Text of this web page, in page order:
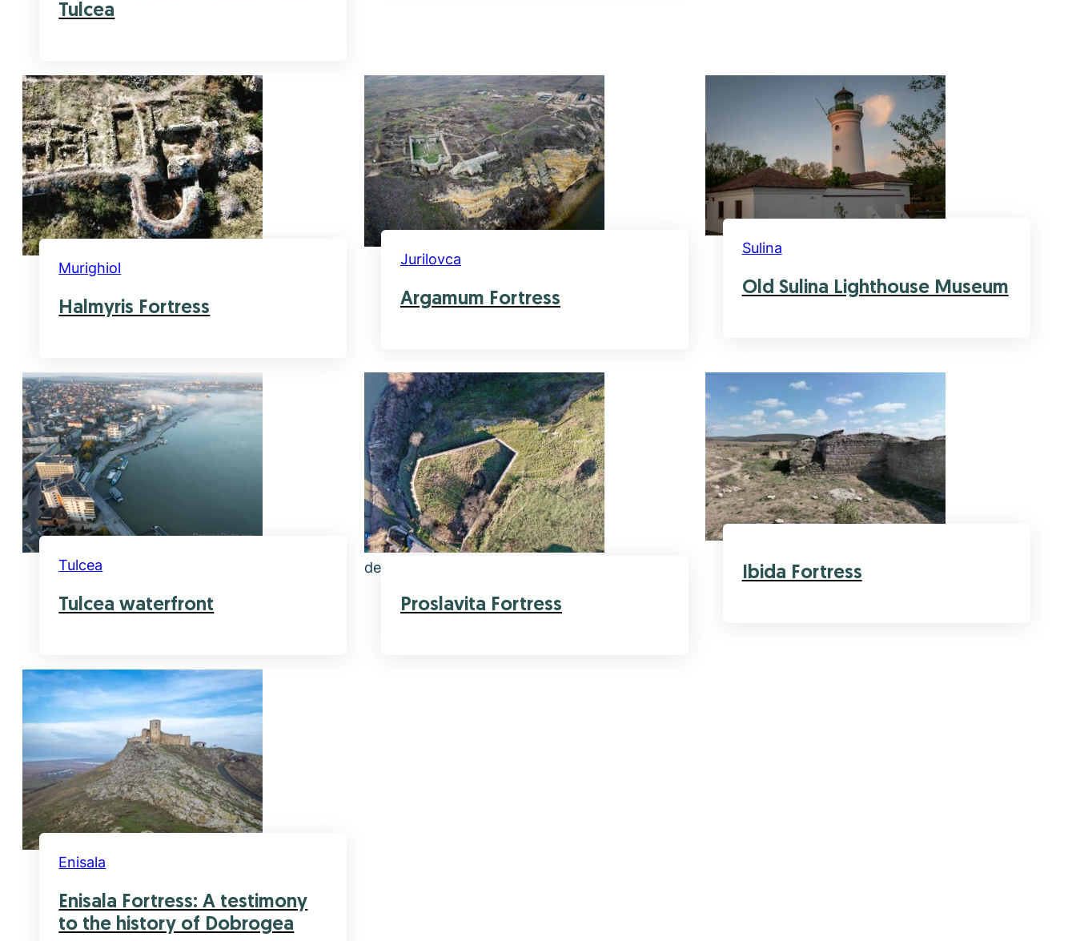
Tulcea
Murighiol
Halmyris Fortress
Jurilovca
Argamum Fortress
Sulina
Old Sulina Lighthouse Museum
Tulcea
Tulcea waterfront Proslavita Fortress
default Ibida Fortress
Enisala
Enisala Fortress: A testimony
to the history of Dobrogea